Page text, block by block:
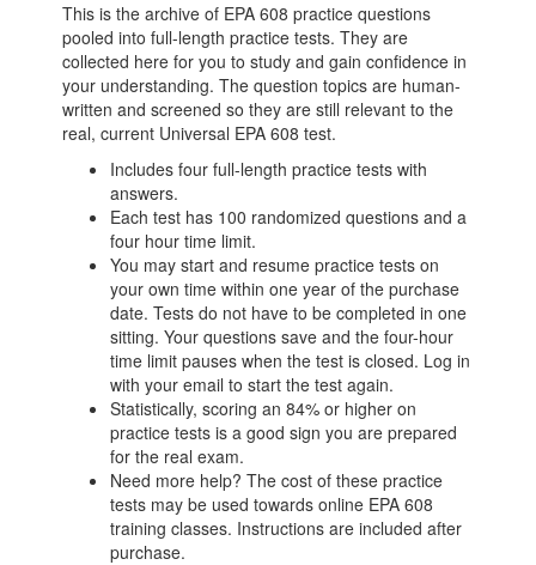
This is the archive of EPA 608 practice questions
pooled into full-length practice tests. They are
collected here for you to study and gain confidence in
your understanding. The question topics are human-
written and screened so they are still relevant to the
real, current Universal EPA 608 test.
Includes four full-length practice tests with
answers.
Each test has 100 randomized questions and a
four hour time limit.
You may start and resume practice tests on
your own time within one year of the purchase
date. Tests do not have to be completed in one
sitting. Your questions save and the four-hour
time limit pauses when the test is closed. Log in
with your email to start the test again.
Statistically, scoring an 84% or higher on
practice tests is a good sign you are prepared
for the real exam.
Need more help? The cost of these practice
tests may be used towards online EPA 608
training classes. Instructions are included after
purchase.